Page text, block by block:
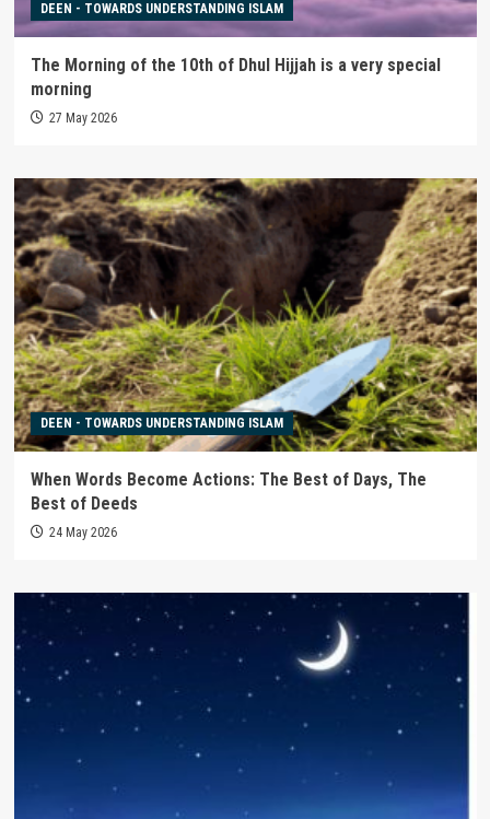
DEEN - TOWARDS UNDERSTANDING ISLAM
The Morning of the 10th of Dhul Hijjah is a very special
morning
27 May 2026
DEEN - TOWARDS UNDERSTANDING ISLAM
When Words Become Actions: The Best of Days, The
Best of Deeds
24 May 2026